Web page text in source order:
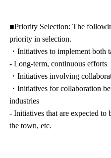
■Priority Selection: The
priority in selection.
・Initiatives to implement both
- Long-term, continuous efforts
・Initiatives involving
・Initiatives for collaboration
industries
- Initiatives that are expected
the town, etc.